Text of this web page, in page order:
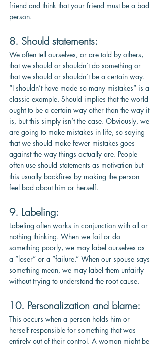
friend and think that your friend must be a bad
person.
8. Should statements:
We often tell ourselves, or are told by others,
that we should or shouldn’t do something or
that we should or shouldn’t be a certain way.
“I shouldn’t have made so many mistakes” is a
classic example. Should implies that the world
ought to be a certain way other than the way it
is, but this simply isn’t the case. Obviously, we
are going to make mistakes in life, so saying
that we should make fewer mistakes goes
against the way things actually are. People
often use should statements as motivation but
this usually backfires by making the person
feel bad about him or herself.
9. Labeling:
Labeling often works in conjunction with all or
nothing thinking. When we fail or do
something poorly, we may label ourselves as
a “loser” or a “failure.” When our spouse says
something mean, we may label them unfairly
without trying to understand the root cause.
10. Personalization and blame:
This occurs when a person holds him or
herself responsible for something that was
entirely out of their control. A woman might be